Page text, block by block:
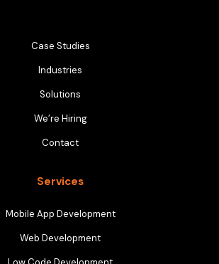
Case Studies
Industries
Solutions
We’re Hiring
Contact
Services
Mobile App Development
Web Development